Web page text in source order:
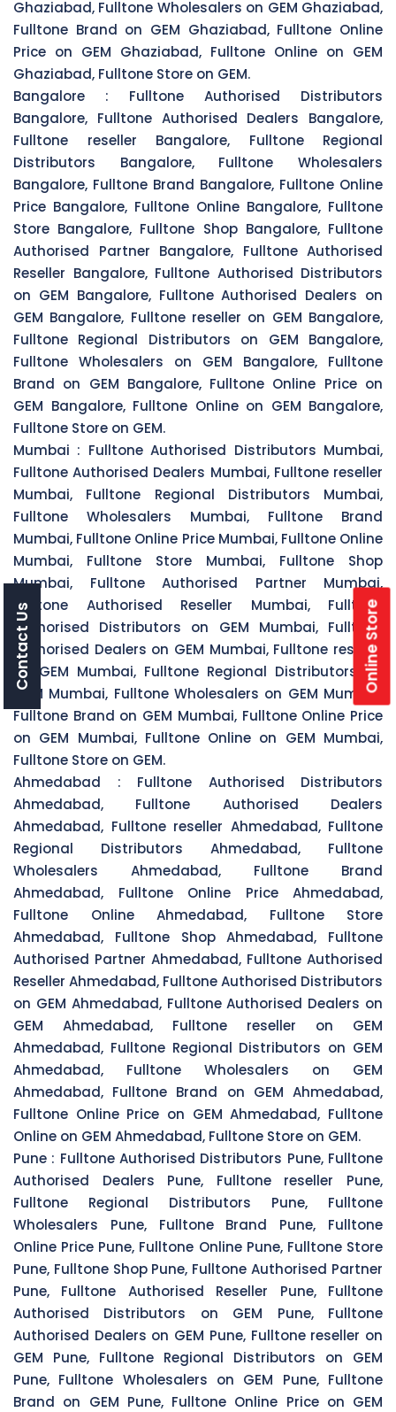
Ghaziabad, Fulltone Wholesalers on GEM Ghaziabad,
Fulltone Brand on GEM Ghaziabad, Fulltone Online
Price on GEM Ghaziabad, Fulltone Online on GEM
Ghaziabad, Fulltone Store on GEM.
Bangalore : Fulltone Authorised Distributors
Bangalore, Fulltone Authorised Dealers Bangalore,
Fulltone reseller Bangalore, Fulltone Regional
Distributors Bangalore, Fulltone Wholesalers
Bangalore, Fulltone Brand Bangalore, Fulltone Online
Price Bangalore, Fulltone Online Bangalore, Fulltone
Store Bangalore, Fulltone Shop Bangalore, Fulltone
Authorised Partner Bangalore, Fulltone Authorised
Reseller Bangalore, Fulltone Authorised Distributors
on GEM Bangalore, Fulltone Authorised Dealers on
GEM Bangalore, Fulltone reseller on GEM Bangalore,
Fulltone Regional Distributors on GEM Bangalore,
Fulltone Wholesalers on GEM Bangalore, Fulltone
Brand on GEM Bangalore, Fulltone Online Price on
GEM Bangalore, Fulltone Online on GEM Bangalore,
Fulltone Store on GEM.
Mumbai : Fulltone Authorised Distributors Mumbai,
Fulltone Authorised Dealers Mumbai, Fulltone reseller
Mumbai, Fulltone Regional Distributors Mumbai,
Fulltone Wholesalers Mumbai, Fulltone Brand
Mumbai, Fulltone Online Price Mumbai, Fulltone Online
Mumbai, Fulltone Store Mumbai, Fulltone Shop
Mumbai, Fulltone Authorised Partner Mumbai,
Fulltone Authorised Reseller Mumbai, Fulltone
Authorised Distributors on GEM Mumbai, Fulltone
Authorised Dealers on GEM Mumbai, Fulltone reseller
on GEM Mumbai, Fulltone Regional Distributors on
GEM Mumbai, Fulltone Wholesalers on GEM Mumbai,
Fulltone Brand on GEM Mumbai, Fulltone Online Price
on GEM Mumbai, Fulltone Online on GEM Mumbai,
Fulltone Store on GEM.
Ahmedabad : Fulltone Authorised Distributors
Ahmedabad, Fulltone Authorised Dealers
Ahmedabad, Fulltone reseller Ahmedabad, Fulltone
Regional Distributors Ahmedabad, Fulltone
Wholesalers Ahmedabad, Fulltone Brand
Ahmedabad, Fulltone Online Price Ahmedabad,
Fulltone Online Ahmedabad, Fulltone Store
Ahmedabad, Fulltone Shop Ahmedabad, Fulltone
Authorised Partner Ahmedabad, Fulltone Authorised
Reseller Ahmedabad, Fulltone Authorised Distributors
on GEM Ahmedabad, Fulltone Authorised Dealers on
GEM Ahmedabad, Fulltone reseller on GEM
Ahmedabad, Fulltone Regional Distributors on GEM
Ahmedabad, Fulltone Wholesalers on GEM
Ahmedabad, Fulltone Brand on GEM Ahmedabad,
Fulltone Online Price on GEM Ahmedabad, Fulltone
Online on GEM Ahmedabad, Fulltone Store on GEM.
Pune : Fulltone Authorised Distributors Pune, Fulltone
Authorised Dealers Pune, Fulltone reseller Pune,
Fulltone Regional Distributors Pune, Fulltone
Wholesalers Pune, Fulltone Brand Pune, Fulltone
Online Price Pune, Fulltone Online Pune, Fulltone Store
Pune, Fulltone Shop Pune, Fulltone Authorised Partner
Pune, Fulltone Authorised Reseller Pune, Fulltone
Authorised Distributors on GEM Pune, Fulltone
Authorised Dealers on GEM Pune, Fulltone reseller on
GEM Pune, Fulltone Regional Distributors on GEM
Pune, Fulltone Wholesalers on GEM Pune, Fulltone
Brand on GEM Pune, Fulltone Online Price on GEM
Contact Us Online Store